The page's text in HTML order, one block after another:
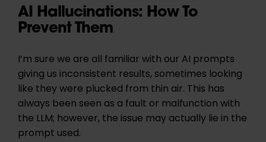
AI Hallucinations: How To
Prevent Them
I’m sure we are all familiar with our AI prompts
giving us inconsistent results, sometimes looking
like they were plucked from thin air. This has
always been seen as a fault or malfunction with
the LLM; however, the issue may actually lie in the
prompt used.